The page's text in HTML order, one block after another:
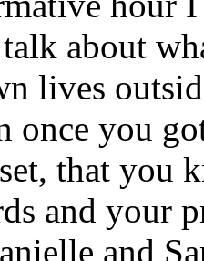
about
lives
once you
that you
and your
and